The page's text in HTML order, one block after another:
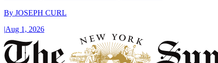
By JOSEPH CURL
|Aug 1, 2026